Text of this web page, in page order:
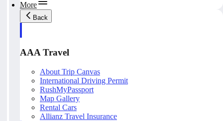
More
Back
AAA Travel
About Trip Canvas
International Driving Permit
RushMyPassport
Map Gallery
Rental Cars
Allianz Travel Insurance